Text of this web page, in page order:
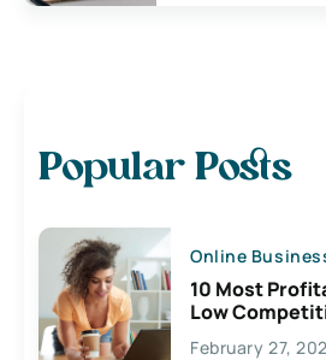
Popular Posts
Online
10 Most
Low
February 27,